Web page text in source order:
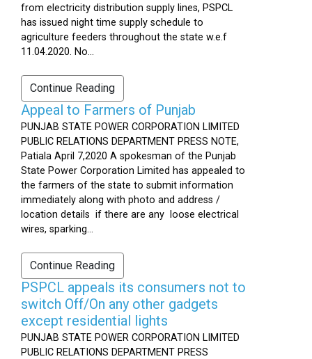
from electricity distribution supply lines, PSPCL
has issued night time supply schedule to
agriculture feeders throughout the state w.e.f
11.04.2020. No...
Continue Reading
Appeal to Farmers of Punjab
PUNJAB STATE POWER CORPORATION LIMITED
PUBLIC RELATIONS DEPARTMENT PRESS NOTE,
Patiala April 7,2020 A spokesman of the Punjab
State Power Corporation Limited has appealed to
the farmers of the state to submit information
immediately along with photo and address /
location details if there are any loose electrical
wires, sparking...
Continue Reading
PSPCL appeals its consumers not to
switch Off/On any other gadgets
except residential lights
PUNJAB STATE POWER CORPORATION LIMITED
PUBLIC RELATIONS DEPARTMENT PRESS